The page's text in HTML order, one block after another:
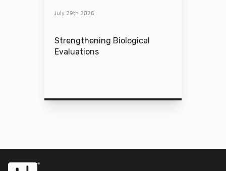
July 29th 2026
Strengthening Biological
Evaluations